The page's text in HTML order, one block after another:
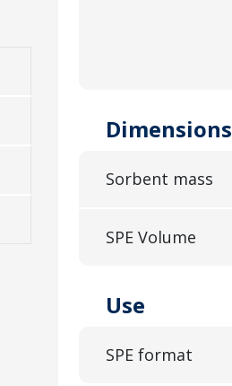
Dimensions
Sorbent mass
SPE Volume
Use
SPE format